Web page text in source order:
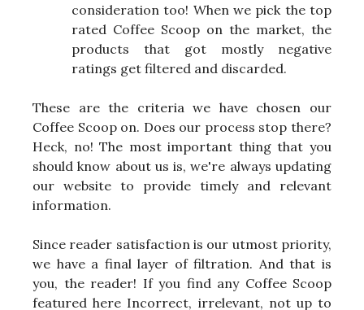
consideration too! When we pick the top
rated Coffee Scoop on the market, the
products that got mostly negative
ratings get filtered and discarded.
These are the criteria we have chosen our
Coffee Scoop on. Does our process stop there?
Heck, no! The most important thing that you
should know about us is, we're always updating
our website to provide timely and relevant
information.
Since reader satisfaction is our utmost priority,
we have a final layer of filtration. And that is
you, the reader! If you find any Coffee Scoop
featured here Incorrect, irrelevant, not up to